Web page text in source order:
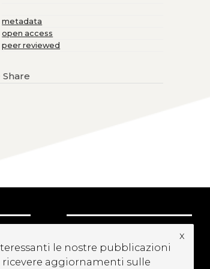
metadata
open access
peer reviewed
Share
le nostre pubblicazioni
ricevere aggiornamenti sulle
x